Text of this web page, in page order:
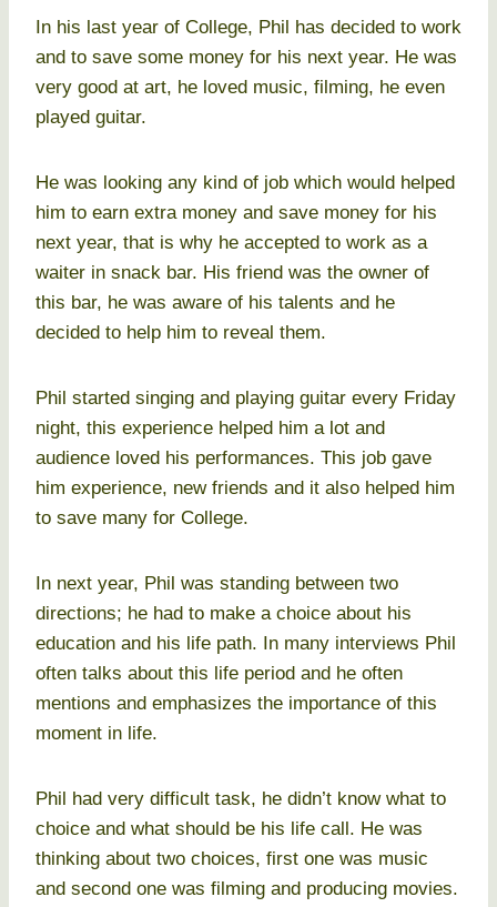
In his last year of College, Phil has decided to work
and to save some money for his next year. He was
very good at art, he loved music, filming, he even
played guitar.
He was looking any kind of job which would helped
him to earn extra money and save money for his
next year, that is why he accepted to work as a
waiter in snack bar. His friend was the owner of
this bar, he was aware of his talents and he
decided to help him to reveal them.
Phil started singing and playing guitar every Friday
night, this experience helped him a lot and
audience loved his performances. This job gave
him experience, new friends and it also helped him
to save many for College.
In next year, Phil was standing between two
directions; he had to make a choice about his
education and his life path. In many interviews Phil
often talks about this life period and he often
mentions and emphasizes the importance of this
moment in life.
Phil had very difficult task, he didn’t know what to
choice and what should be his life call. He was
thinking about two choices, first one was music
and second one was filming and producing movies.